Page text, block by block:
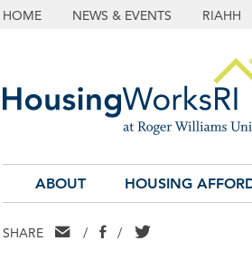
HOME NEWS & EVENTS RIAHH
ABOUT HOUSING
SHARE EMAIL
/ FACEBOOK
/ TWITTER